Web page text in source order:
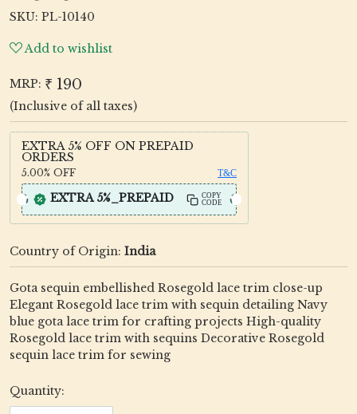
SKU: PL-10140
Add to wishlist
MRP: ₹ 190
(Inclusive of all taxes)
EXTRA 5% OFF ON PREPAID
ORDERS
5.00% OFF T&C
EXTRA 5%_PREPAID
COPY
CODE
Country of Origin: India
Gota sequin embellished Rosegold lace trim close-up
Elegant Rosegold lace trim with sequin detailing Navy
blue gota lace trim for crafting projects High-quality
Rosegold lace trim with sequins Decorative Rosegold
sequin lace trim for sewing
Quantity: